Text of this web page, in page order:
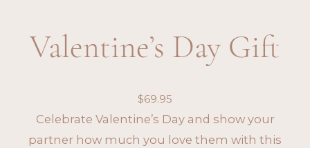
Valentine’s Day Gift
$69.95
Celebrate Valentine’s Day and show your
partner how much you love them with this